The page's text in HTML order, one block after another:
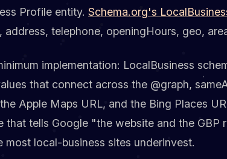
Profile entity. Schema.org's
address, telephone, openingHours, geo,
implementation: LocalBusiness
that connect across the @graph,
Apple Maps URL, and the Bing Places
that tells Google "the website and the GBP
most local-business sites underinvest.